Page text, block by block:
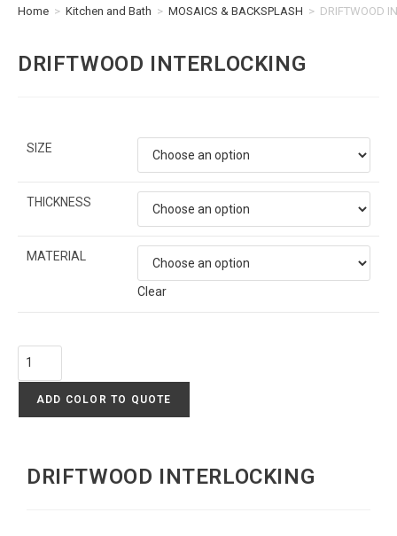
Home > Kitchen and Bath > MOSAICS & BACKSPLASH > DRIFTWOOD
DRIFTWOOD INTERLOCKING
SIZE
THICKNESS
MATERIAL
Clear
ADD COLOR TO QUOTE
DRIFTWOOD INTERLOCKING